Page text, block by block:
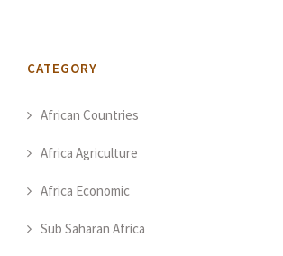
CATEGORY
African Countries
Africa Agriculture
Africa Economic
Sub Saharan Africa